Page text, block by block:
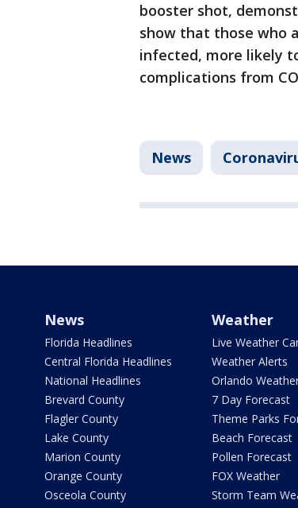
booster shot,
show that those who
infected, more likely
complications from
News
News
Florida Headlines
Central Florida Headlines
National Headlines
Brevard County
Flagler County
Lake County
Marion County
Orange County
Osceola County
Weather
Live Weather
Weather Alerts
Orlando
7 Day Forecast
Theme Parks
Beach Forecast
Pollen Forecast
FOX Weather
Storm Team